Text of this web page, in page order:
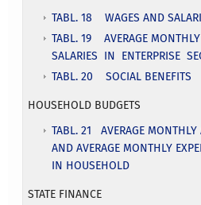
TABL. 18 WAGES AND
TABL. 19 AVERAGE
SALARIES IN ENTERPRISE
TABL. 20 SOCIAL BENEFITS
HOUSEHOLD BUDGETS
TABL. 21 AVERAGE MONTHLY
AND AVERAGE MONTHLY
IN HOUSEHOLD
STATE FINANCE